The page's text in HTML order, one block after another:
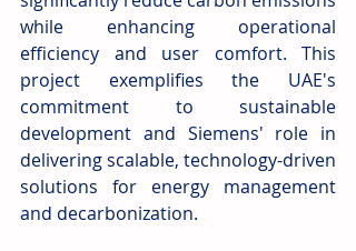
while enhancing operational
efficiency and user comfort. This
project exemplifies the UAE's
commitment to sustainable
development and Siemens' role in
delivering scalable, technology-driven
solutions for energy management
and decarbonization.